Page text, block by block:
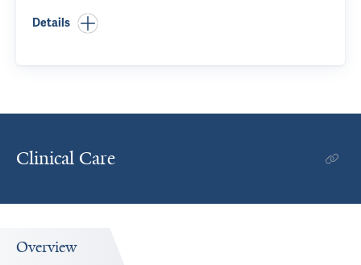
Details
Clinical Care
Overview